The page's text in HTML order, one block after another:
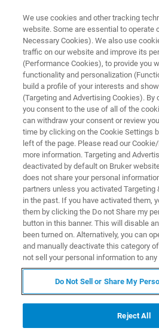
Bruker Launches
Infrared
Chemical Imaging
Microscopy
Broadband
Laser
Bruker (Nasdaq: BRKR)
release of the nanoIR3-s
advanced nanoscale FTIR
system available to
We use cookies and other tracking
website. Some are essential to operate
Necessary Cookies). We also use
traffic on our website and improve its
(Performance Cookies), to provide you
functionality and personalization
build a profile of your interests and
(Targeting and Advertising Cookies). By
you consent to the use of all of the
can withdraw your consent or review
time by clicking on the Cookie Settings
left of the page. Please read our
more information. Targeting and
deactivated by default on Bruker
does not share your personal
partners unless you activated Targeting
in the past. If you have activated them,
them by clicking the Do not Share my
button in this banner. This will disable
been turned on. Alternatively, you can
and manually deactivate this category
not sell your personal information to any
Do Not Sell or Share My
Reject All